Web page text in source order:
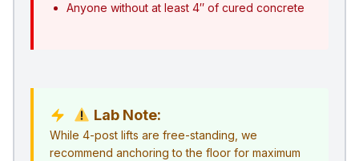
Anyone without at least 4″ of cured concrete
Lab Note:
While 4-post lifts are free-standing, we
recommend anchoring to the floor for maximum